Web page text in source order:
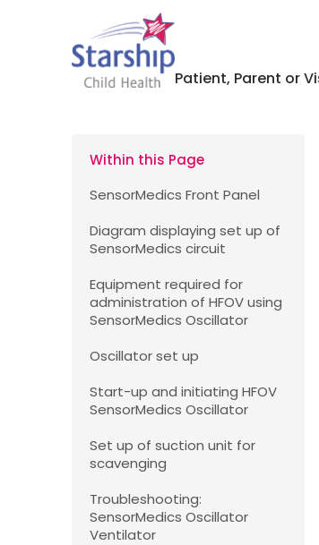
Patient, Parent or
Within this Page
SensorMedics Front Panel
Diagram displaying set up of
SensorMedics circuit
Equipment required for
administration of HFOV using
SensorMedics Oscillator
Oscillator set up
Start-up and initiating HFOV
SensorMedics Oscillator
Set up of suction unit for
scavenging
Troubleshooting:
SensorMedics Oscillator
Ventilator